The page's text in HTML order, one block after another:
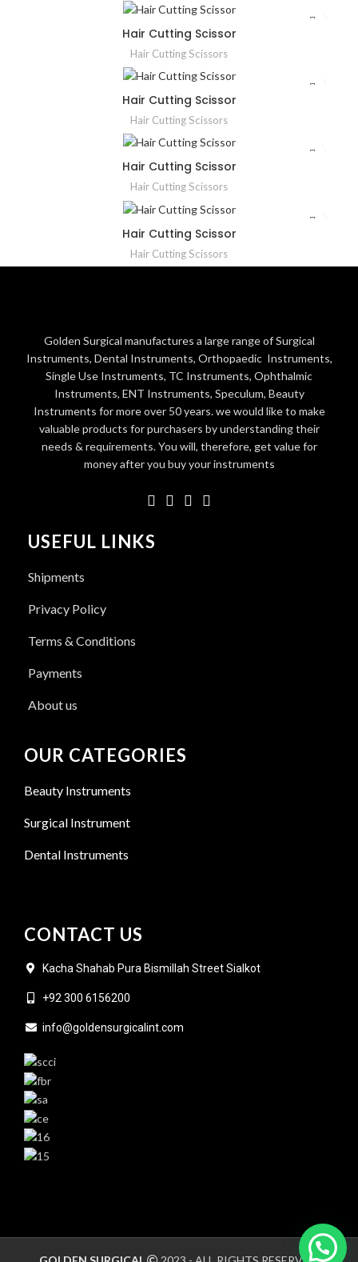
Hair Cutting Scissor
Hair Cutting Scissors
Hair Cutting Scissor
Hair Cutting Scissors
Hair Cutting Scissor
Hair Cutting Scissors
Hair Cutting Scissor
Hair Cutting Scissors
Golden Surgical manufactures a large range of Surgical
Instruments, Dental Instruments, Orthopaedic Instruments,
Single Use Instruments, TC Instruments, Ophthalmic
Instruments, ENT Instruments, Speculum, Beauty
Instruments for more over 50 years. we would like to make
valuable products for purchasers by understanding their
needs & requirements. You will, therefore, get value for
money after you buy your instruments
USEFUL LINKS
Shipments
Privacy Policy
Terms & Conditions
Payments
About us
OUR CATEGORIES
Beauty Instruments
Surgical Instrument
Dental Instruments
CONTACT US
Kacha Shahab Pura Bismillah Street Sialkot
+92 300 6156200
info@goldensurgicalint.com